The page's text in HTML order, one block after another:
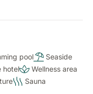
pool
Seaside
hotel
Wellness area
Sauna